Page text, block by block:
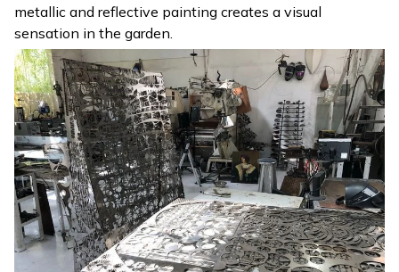
metallic and reflective painting creates a visual
sensation in the garden.